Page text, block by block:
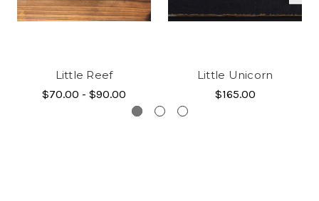
Little Reef
$70.00 - $90.00
Little Unicorn
$165.00